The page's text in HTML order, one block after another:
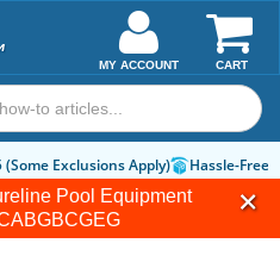
Pool Equipment
CART
MY ACCOUNT
Exclusions Apply) Hassle-Free